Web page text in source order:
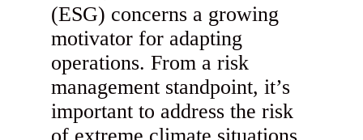
(ESG) concerns a growing
motivator for adapting
operations. From a risk
management standpoint, it’s
important to address the risk